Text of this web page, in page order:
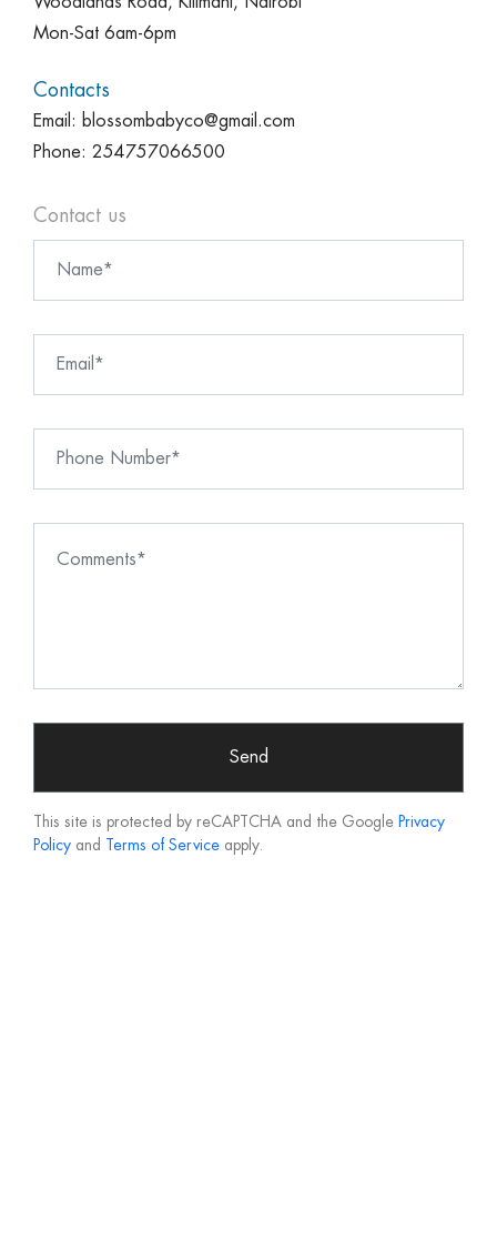
Mon-Sat 6am-6pm
Contacts
Email: blossombabyco@gmail.com
Phone: 254757066500
Contact us
Send
This site is protected by reCAPTCHA and the Google Privacy
Policy and Terms of Service apply.